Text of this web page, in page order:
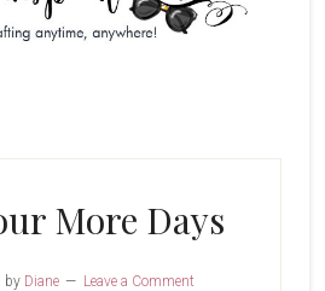
More Days
by Diane Leave a Comment